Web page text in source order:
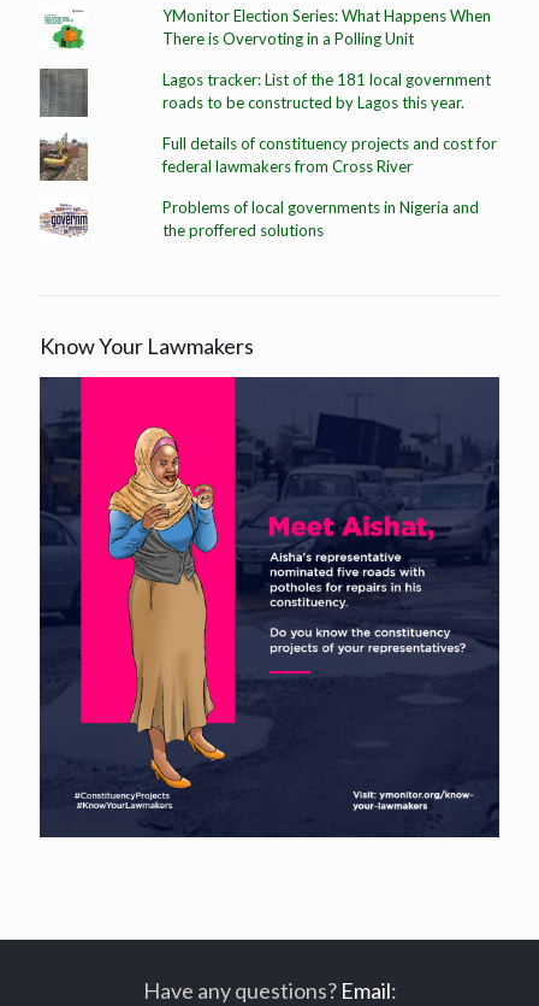
YMonitor Election Series: What Happens When
There is Overvoting in a Polling Unit
Lagos tracker: List of the 181 local government
roads to be constructed by Lagos this year.
Full details of constituency projects and cost for
federal lawmakers from Cross River
Problems of local governments in Nigeria and
the proffered solutions
Know Your Lawmakers
Have any questions? Email: